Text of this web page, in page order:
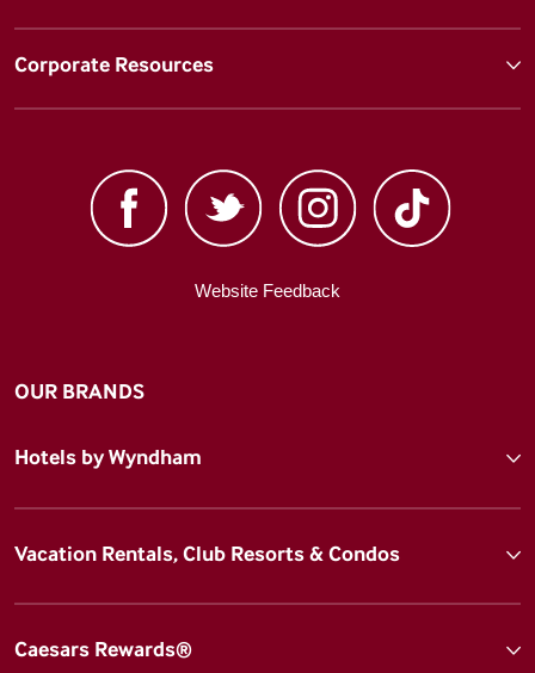
Corporate Resources
Website Feedback
OUR BRANDS
Hotels by Wyndham
Vacation Rentals, Club Resorts & Condos
Caesars Rewards®